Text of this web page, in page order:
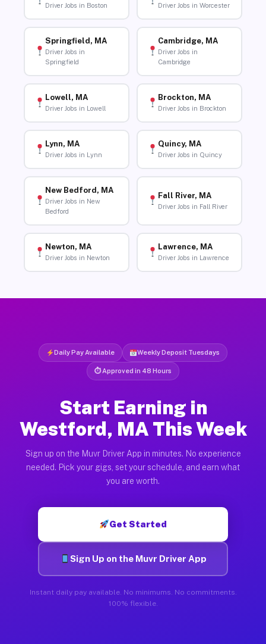
Driver Jobs in Boston Driver Jobs in Worcester
Springfield, MA
Driver Jobs in
Springfield
Cambridge, MA
Driver Jobs in
Cambridge
Lowell, MA
Driver Jobs in Lowell
Brockton, MA
Driver Jobs in Brockton
Lynn, MA
Driver Jobs in Lynn
Quincy, MA
Driver Jobs in Quincy
New Bedford, MA
Driver Jobs in New
Bedford
Fall River, MA
Driver Jobs in Fall River
Newton, MA
Driver Jobs in Newton
Lawrence, MA
Driver Jobs in Lawrence
Daily Pay Available Weekly Deposit Tuesdays
⏱ Approved in 48 Hours
Start Earning in
Westford, MA This Week
Sign up on the Muvr Driver App in minutes. No experience
needed. Pick your gigs, set your schedule, and earn what
you are worth.
Get Started
Sign Up on the Muvr Driver App
Instant daily pay available. No minimums. No commitments.
100% flexible.